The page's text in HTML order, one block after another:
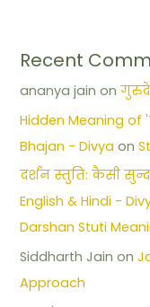
Recent
ananya jain on
Hidden Meaning of
Bhajan - Divya on
दर्शन स्तुति: कैसी
English & Hindi -
Darshan Stuti
Siddharth Jain on
Approach